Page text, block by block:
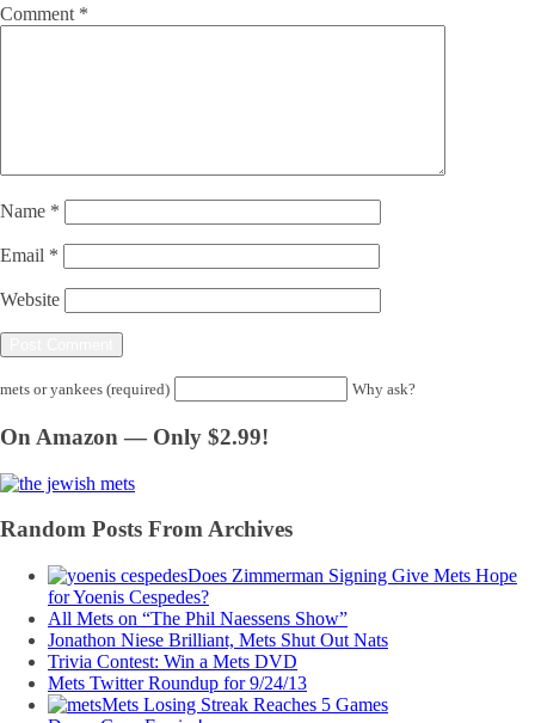
Comment *
Name *
Email *
Website
mets or yankees (required) Why ask?
On Amazon — Only $2.99!
Random Posts From Archives
Does Zimmerman Signing Give Mets Hope
for Yoenis Cespedes?
All Mets on “The Phil Naessens Show”
Jonathon Niese Brilliant, Mets Shut Out Nats
Trivia Contest: Win a Mets DVD
Mets Twitter Roundup for 9/24/13
Mets Losing Streak Reaches 5 Games